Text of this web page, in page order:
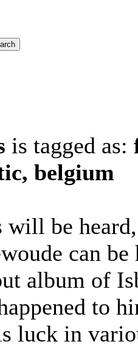
is tagged as:
belgium
will be
can
album of
to
luck in